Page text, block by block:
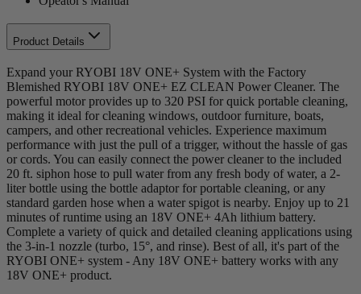
Product Details
Expand your RYOBI 18V ONE+ System with the Factory
Blemished RYOBI 18V ONE+ EZ CLEAN Power Cleaner. The
powerful motor provides up to 320 PSI for quick portable cleaning,
making it ideal for cleaning windows, outdoor furniture, boats,
campers, and other recreational vehicles. Experience maximum
performance with just the pull of a trigger, without the hassle of gas
or cords. You can easily connect the power cleaner to the included
20 ft. siphon hose to pull water from any fresh body of water, a 2-
liter bottle using the bottle adaptor for portable cleaning, or any
standard garden hose when a water spigot is nearby. Enjoy up to 21
minutes of runtime using an 18V ONE+ 4Ah lithium battery.
Complete a variety of quick and detailed cleaning applications using
the 3-in-1 nozzle (turbo, 15°, and rinse). Best of all, it's part of the
RYOBI ONE+ system - Any 18V ONE+ battery works with any
18V ONE+ product.